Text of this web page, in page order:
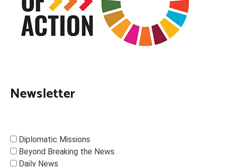
Newsletter
Diplomatic Missions
Beyond Breaking the News
Daily News